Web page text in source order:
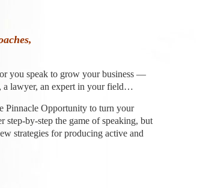
you speak to grow your business —
a lawyer, an expert in your field…
Pinnacle Opportunity to turn your
step-by-step the game of speaking, but
strategies for producing active and